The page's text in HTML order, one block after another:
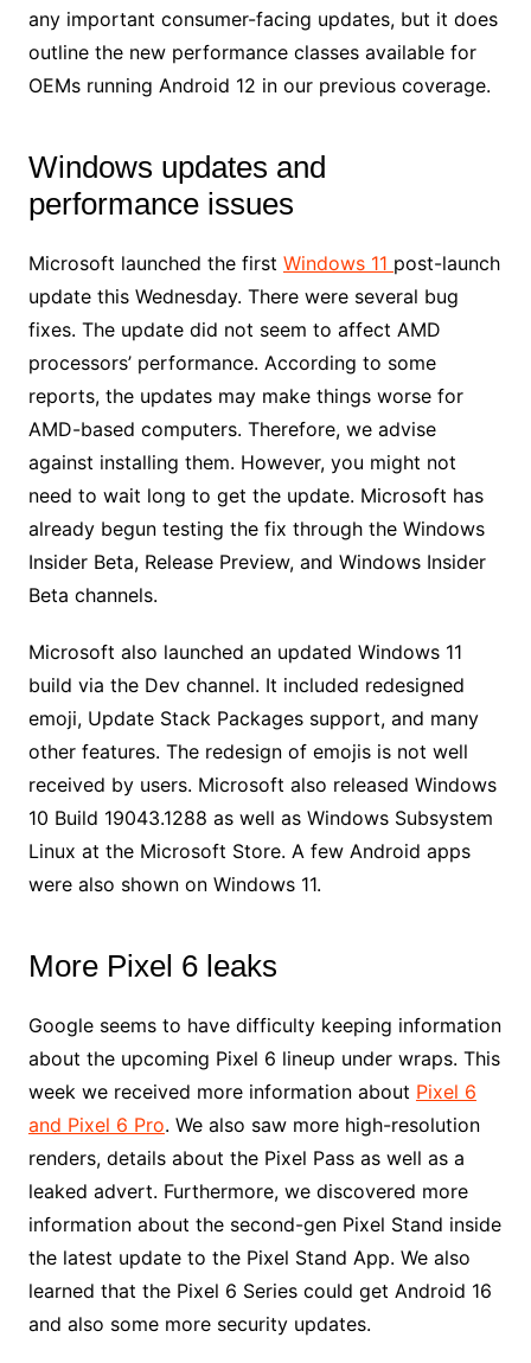
any important consumer-facing updates, but it does
outline the new performance classes available for
OEMs running Android 12 in our previous coverage.
Windows updates and
performance issues
Microsoft launched the first Windows 11 post-launch
update this Wednesday. There were several bug
fixes. The update did not seem to affect AMD
processors’ performance. According to some
reports, the updates may make things worse for
AMD-based computers. Therefore, we advise
against installing them. However, you might not
need to wait long to get the update. Microsoft has
already begun testing the fix through the Windows
Insider Beta, Release Preview, and Windows Insider
Beta channels.
Microsoft also launched an updated Windows 11
build via the Dev channel. It included redesigned
emoji, Update Stack Packages support, and many
other features. The redesign of emojis is not well
received by users. Microsoft also released Windows
10 Build 19043.1288 as well as Windows Subsystem
Linux at the Microsoft Store. A few Android apps
were also shown on Windows 11.
More Pixel 6 leaks
Google seems to have difficulty keeping information
about the upcoming Pixel 6 lineup under wraps. This
week we received more information about Pixel 6
and Pixel 6 Pro. We also saw more high-resolution
renders, details about the Pixel Pass as well as a
leaked advert. Furthermore, we discovered more
information about the second-gen Pixel Stand inside
the latest update to the Pixel Stand App. We also
learned that the Pixel 6 Series could get Android 16
and also some more security updates.